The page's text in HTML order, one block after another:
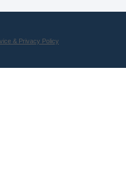
& Privacy Policy